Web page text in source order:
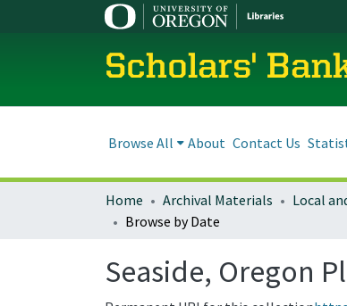
Scholars'
Browse All About Contact Us
Home Archival Materials
Browse by Date
Seaside, Oregon